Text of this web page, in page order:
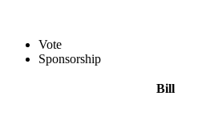
Vote
Sponsorship
Bill